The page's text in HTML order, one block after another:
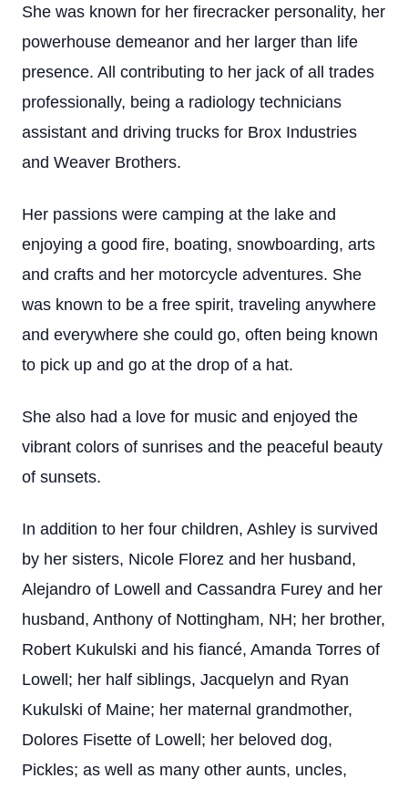
She was known for her firecracker personality, her
powerhouse demeanor and her larger than life
presence. All contributing to her jack of all trades
professionally, being a radiology technicians
assistant and driving trucks for Brox Industries
and Weaver Brothers.
Her passions were camping at the lake and
enjoying a good fire, boating, snowboarding, arts
and crafts and her motorcycle adventures. She
was known to be a free spirit, traveling anywhere
and everywhere she could go, often being known
to pick up and go at the drop of a hat.
She also had a love for music and enjoyed the
vibrant colors of sunrises and the peaceful beauty
of sunsets.
In addition to her four children, Ashley is survived
by her sisters, Nicole Florez and her husband,
Alejandro of Lowell and Cassandra Furey and her
husband, Anthony of Nottingham, NH; her brother,
Robert Kukulski and his fiancé, Amanda Torres of
Lowell; her half siblings, Jacquelyn and Ryan
Kukulski of Maine; her maternal grandmother,
Dolores Fisette of Lowell; her beloved dog,
Pickles; as well as many other aunts, uncles,